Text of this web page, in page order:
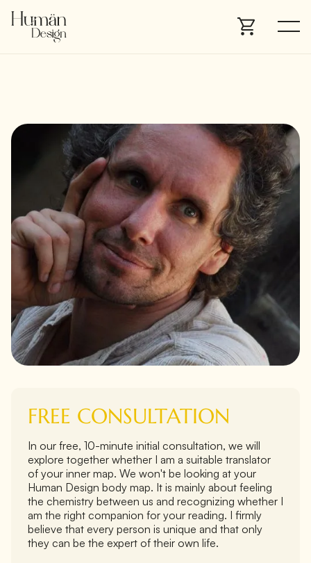
FREE CONSULTATION
In our free, 10-minute initial consultation, we will
explore together whether I am a suitable translator
of your inner map. We won't be looking at your
Human Design body map. It is mainly about feeling
the chemistry between us and recognizing whether I
am the right companion for your reading. I firmly
believe that every person is unique and that only
they can be the expert of their own life.